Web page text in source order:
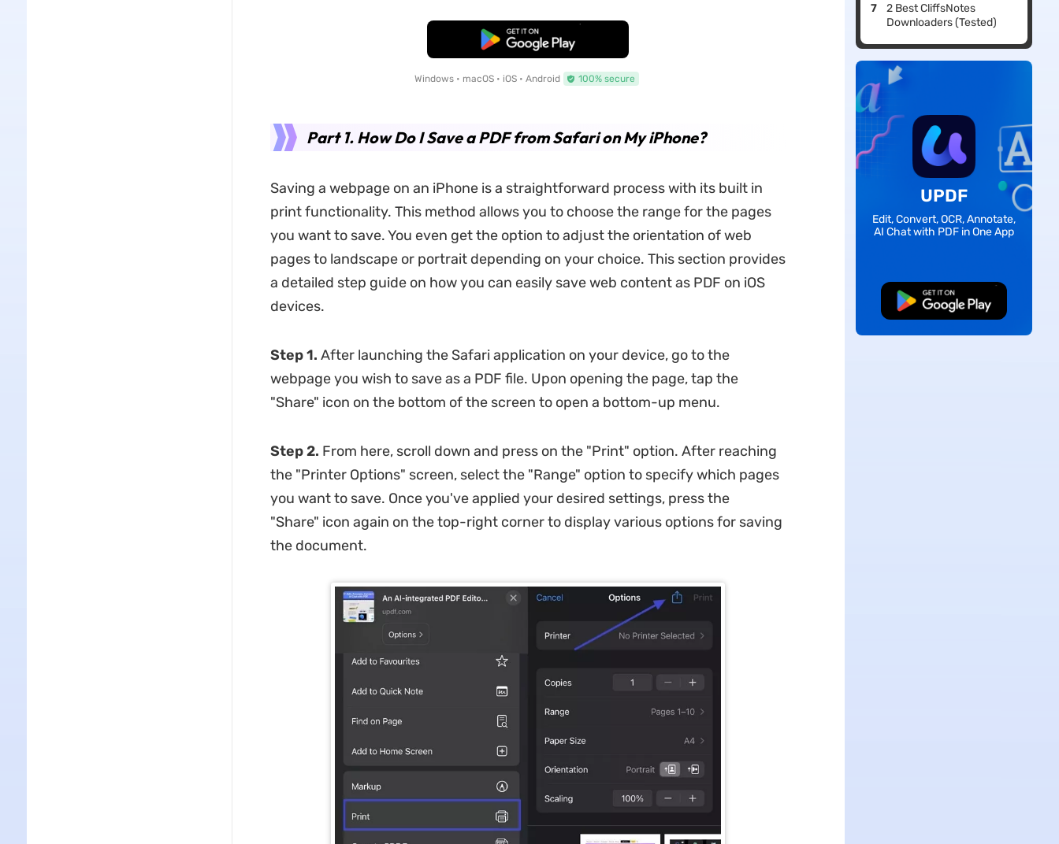
Free Download
Windows • macOS • iOS • Android 100% secure
Part 1. How Do I Save a PDF from Safari on My iPhone?
Saving a webpage on an iPhone is a straightforward process with its built in
print functionality. This method allows you to choose the range for the pages
you want to save. You even get the option to adjust the orientation of web
pages to landscape or portrait depending on your choice. This section provides
a detailed step guide on how you can easily save web content as PDF on iOS
devices.
Step 1. After launching the Safari application on your device, go to the
webpage you wish to save as a PDF file. Upon opening the page, tap the
"Share" icon on the bottom of the screen to open a bottom-up menu.
Step 2. From here, scroll down and press on the "Print" option. After reaching
the "Printer Options" screen, select the "Range" option to specify which pages
you want to save. Once you've applied your desired settings, press the
"Share" icon again on the top-right corner to display various options for saving
the document.
2 Best CliffsNotes
Downloaders (Tested)
UPDF
Edit, Convert, OCR, Annotate,
AI Chat with PDF in One App
Free Download